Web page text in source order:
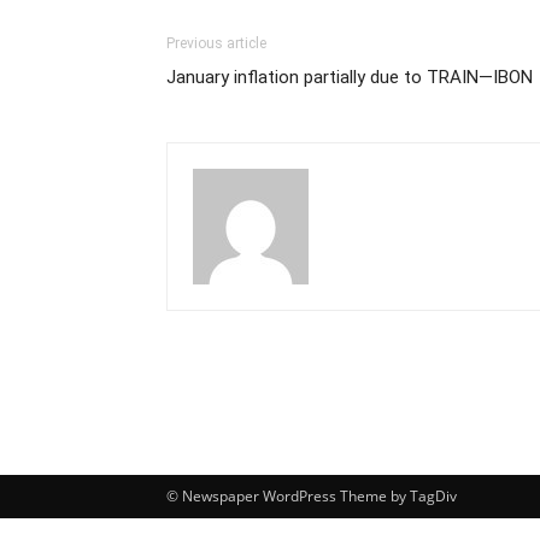
Previous article
January inflation partially due to TRAIN—IBON
© Newspaper WordPress Theme by TagDiv